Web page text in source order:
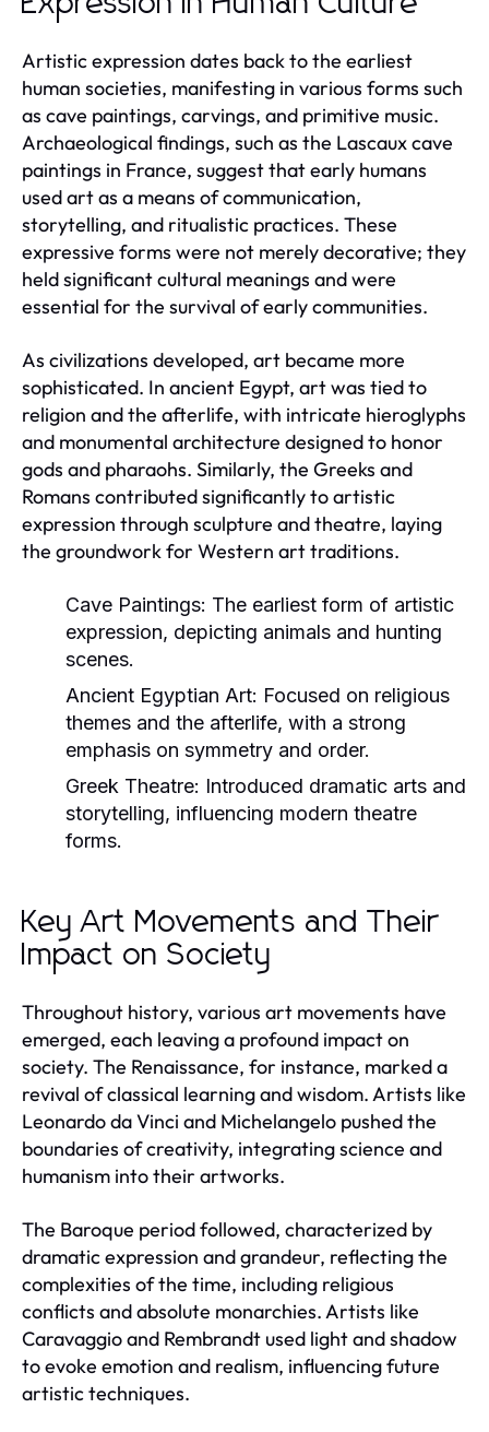
Artistic expression dates back to the earliest
human societies, manifesting in various forms such
as cave paintings, carvings, and primitive music.
Archaeological findings, such as the Lascaux cave
paintings in France, suggest that early humans
used art as a means of communication,
storytelling, and ritualistic practices. These
expressive forms were not merely decorative; they
held significant cultural meanings and were
essential for the survival of early communities.
As civilizations developed, art became more
sophisticated. In ancient Egypt, art was tied to
religion and the afterlife, with intricate hieroglyphs
and monumental architecture designed to honor
gods and pharaohs. Similarly, the Greeks and
Romans contributed significantly to artistic
expression through sculpture and theatre, laying
the groundwork for Western art traditions.
Cave Paintings: The earliest form of artistic
expression, depicting animals and hunting
scenes.
Ancient Egyptian Art: Focused on religious
themes and the afterlife, with a strong
emphasis on symmetry and order.
Greek Theatre: Introduced dramatic arts and
storytelling, influencing modern theatre
forms.
Key Art Movements and Their
Impact on Society
Throughout history, various art movements have
emerged, each leaving a profound impact on
society. The Renaissance, for instance, marked a
revival of classical learning and wisdom. Artists like
Leonardo da Vinci and Michelangelo pushed the
boundaries of creativity, integrating science and
humanism into their artworks.
The Baroque period followed, characterized by
dramatic expression and grandeur, reflecting the
complexities of the time, including religious
conflicts and absolute monarchies. Artists like
Caravaggio and Rembrandt used light and shadow
to evoke emotion and realism, influencing future
artistic techniques.